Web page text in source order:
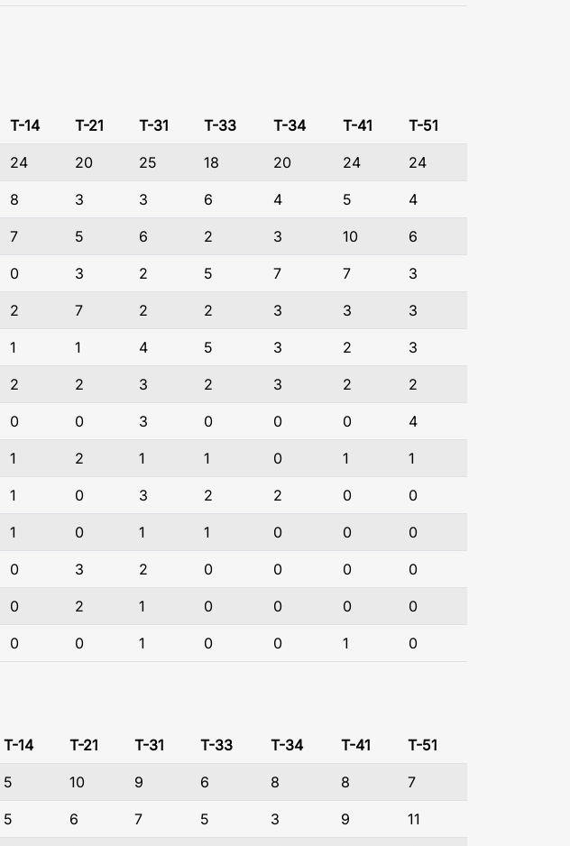
T-14 T-21 T-31 T-33 T-34 T-41 T-51
24 20 25 18 20 24 24
8 3 3 6 4 5 4
7 5 6 2 3 10 6
0 3 2 5 7 7 3
2 7 2 2 3 3 3
1 1 4 5 3 2 3
2 2 3 2 3 2 2
0 0 3 0 0 0 4
1 2 1 1 0 1 1
1 0 3 2 2 0 0
1 0 1 1 0 0 0
0 3 2 0 0 0 0
0 2 1 0 0 0 0
0 0 1 0 0 1 0
T-14 T-21 T-31 T-33 T-34 T-41 T-51
5 10 9 6 8 8 7
5 6 7 5 3 9 11